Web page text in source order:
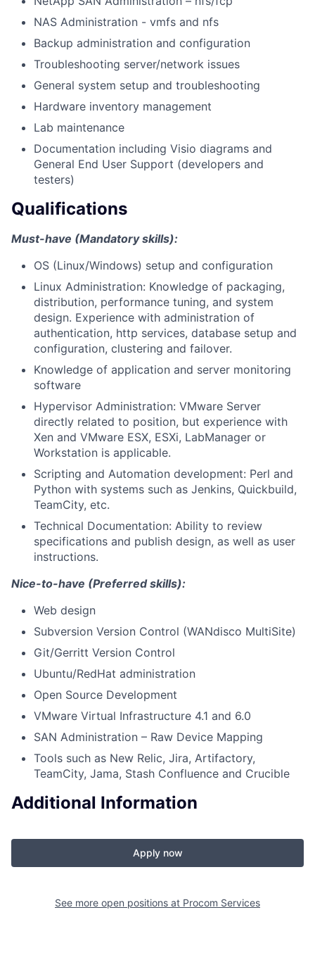
NAS Administration - vmfs and nfs
Backup administration and configuration
Troubleshooting server/network issues
General system setup and troubleshooting
Hardware inventory management
Lab maintenance
Documentation including Visio diagrams and
General End User Support (developers and
testers)
Qualifications
Must-have (Mandatory skills):
OS (Linux/Windows) setup and configuration
Linux Administration: Knowledge of packaging,
distribution, performance tuning, and system
design. Experience with administration of
authentication, http services, database setup and
configuration, clustering and failover.
Knowledge of application and server monitoring
software
Hypervisor Administration: VMware Server
directly related to position, but experience with
Xen and VMware ESX, ESXi, LabManager or
Workstation is applicable.
Scripting and Automation development: Perl and
Python with systems such as Jenkins, Quickbuild,
TeamCity, etc.
Technical Documentation: Ability to review
specifications and publish design, as well as user
instructions.
Nice-to-have (Preferred skills):
Web design
Subversion Version Control (WANdisco MultiSite)
Git/Gerritt Version Control
Ubuntu/RedHat administration
Open Source Development
VMware Virtual Infrastructure 4.1 and 6.0
SAN Administration – Raw Device Mapping
Tools such as New Relic, Jira, Artifactory,
TeamCity, Jama, Stash Confluence and Crucible
Additional Information
Apply now
See more open positions at Procom Services